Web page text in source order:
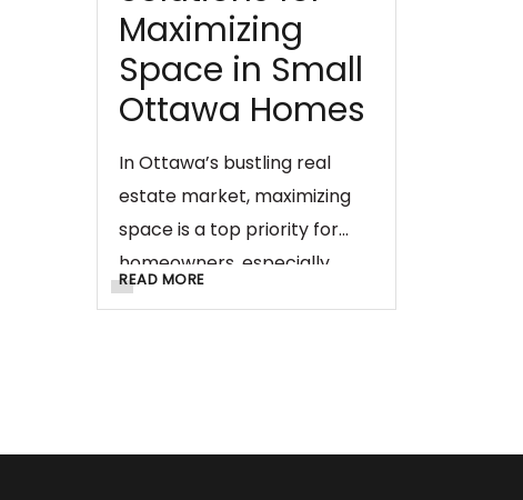
Maximizing
Space in Small
Ottawa Homes
In Ottawa’s bustling real
estate market, maximizing
space is a top priority for
homeowners, especially
those with smaller homes.
functional and aesthetically
READ MORE